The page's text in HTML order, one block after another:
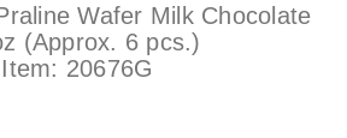
Wafer Milk Chocolate
(Approx. 6 pcs.)
Item: 20676G